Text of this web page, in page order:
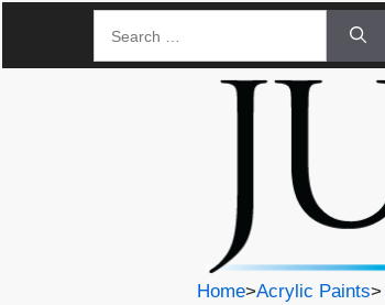
content
Home>Acrylic Paints>